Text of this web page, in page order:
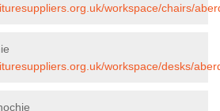
workspace/chairs/
workspace/desks/